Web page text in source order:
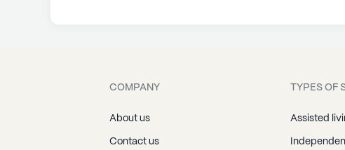
COMPANY
About us
Contact us
TYPES OF
Assisted